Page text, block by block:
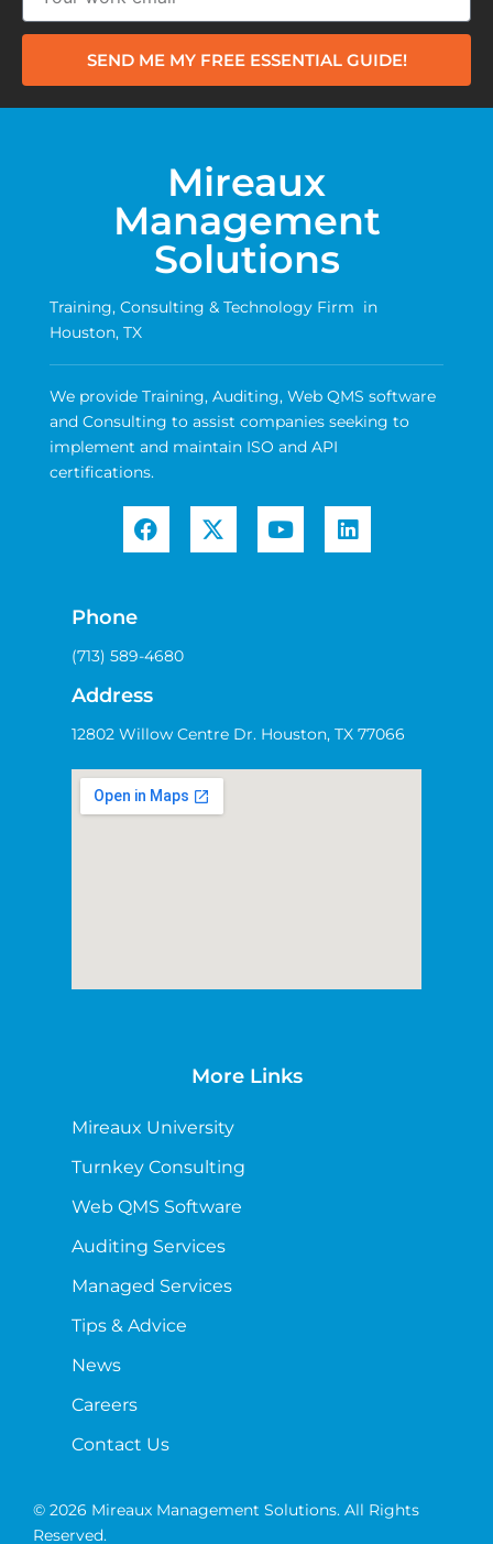
SEND ME MY FREE ESSENTIAL GUIDE!
Mireaux
Management
Solutions
Training, Consulting & Technology Firm in
Houston, TX
We provide Training, Auditing, Web QMS software
and Consulting to assist companies seeking to
implement and maintain ISO and API
certifications.
Phone
(713) 589-4680
Address
12802 Willow Centre Dr. Houston, TX 77066
More Links
Mireaux University
Turnkey Consulting
Web QMS Software
Auditing Services
Managed Services
Tips & Advice
News
Careers
Contact Us
© 2026 Mireaux Management Solutions. All Rights
Reserved.